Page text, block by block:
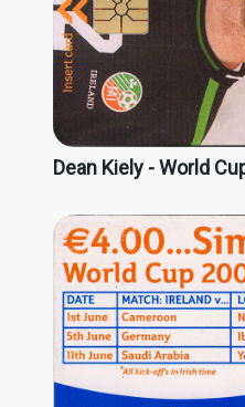
Dean Kiely - World